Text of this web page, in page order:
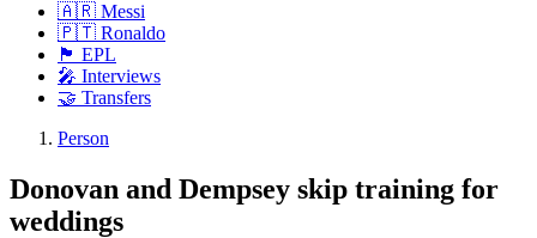
🇦🇷 Messi
🇵🇹 Ronaldo
🏴󠁧󠁢󠁥󠁮󠁧󠁿 EPL
🎤 Interviews
🤝 Transfers
Person
Donovan and Dempsey skip training for
weddings